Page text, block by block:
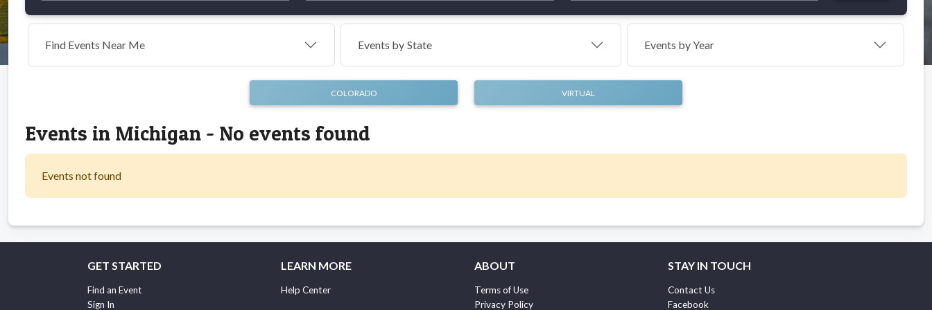
Find Events Near Me Events by State Events by Year
COLORADO VIRTUAL
Events in Michigan - No events found
Events not found
GET STARTED
Find an Event
Sign In
LEARN MORE
Help Center
ABOUT
Terms of Use
Privacy Policy
STAY IN TOUCH
Contact Us
Facebook